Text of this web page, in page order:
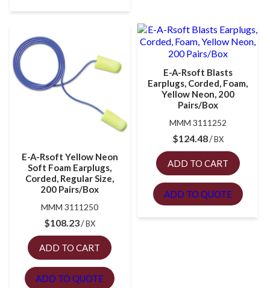
E-A-Rsoft Yellow Neon
Soft Foam Earplugs,
Corded, Regular Size,
200 Pairs/Box
MMM 3111250
$108.23 BX
ADD TO CART
ADD TO QUOTE
E-A-Rsoft Blasts
Earplugs, Corded, Foam,
Yellow Neon, 200
Pairs/Box
MMM 3111252
$124.48 BX
ADD TO CART
ADD TO QUOTE